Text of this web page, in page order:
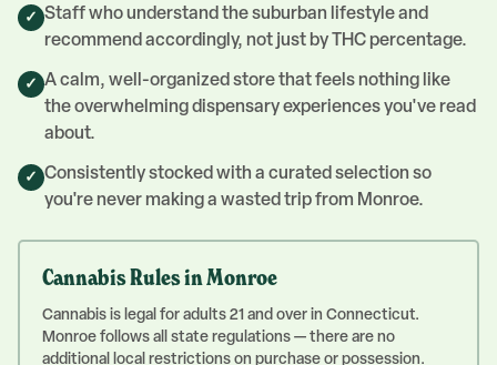
✓ Staff who understand the suburban lifestyle and
recommend accordingly, not just by THC percentage.
✓ A calm, well-organized store that feels nothing like
the overwhelming dispensary experiences you've read
about.
✓ Consistently stocked with a curated selection so
you're never making a wasted trip from Monroe.
Cannabis Rules inMonroe
Cannabis is legal for adults 21 and over in Connecticut.
Monroe follows all state regulations — there are no
additional local restrictions on purchase or possession.